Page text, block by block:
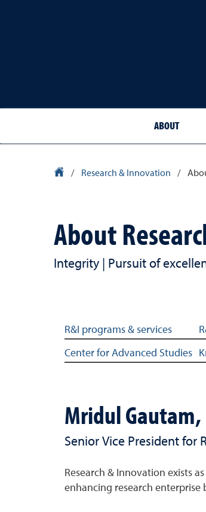
ABOUT
University Homepage
/ Research & Innovation /
About
Integrity | Pursuit of
About subsections
R&I programs & services
Center for Advanced Studies
Mridul Gautam,
Senior Vice President for
Research & Innovation exists
enhancing research